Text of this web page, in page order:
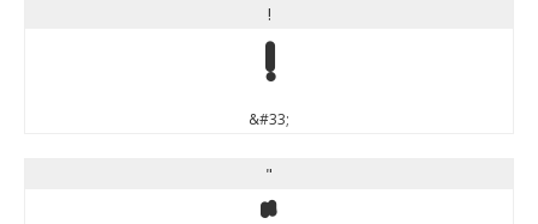
!
!
&#33;
"